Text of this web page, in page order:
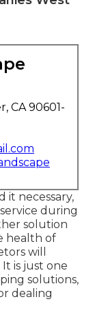
CA 90601-
it necessary,
during
solution
health of
will
is just one
solutions,
dealing